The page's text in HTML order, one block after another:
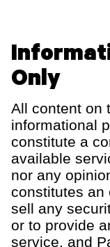
Only
All content on
informational
constitute a
available
nor any
constitutes an
sell any
or to provide
service, and